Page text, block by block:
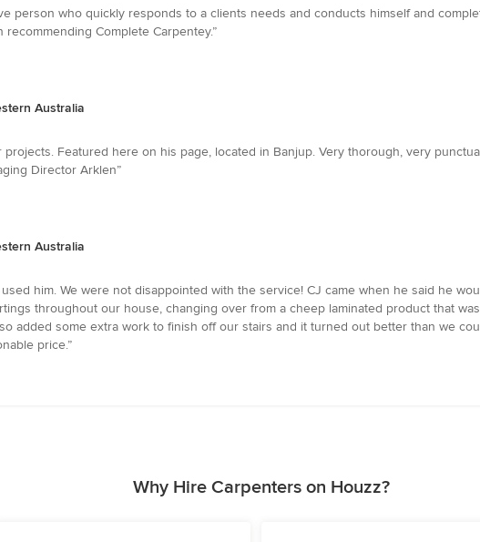
person who quickly responds to a clients needs and conducts himself and
Complete Carpentey.”
Australia
Featured here on his page, located in Banjup. Very thorough, very
Director Arklen”
Australia
him. We were not disappointed with the service! CJ came when he said he
throughout our house, changing over from a cheep laminated product that
added some extra work to finish off our stairs and it turned out better than we
price.”
Why Hire Carpenters on Houzz?